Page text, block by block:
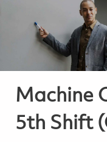
Machine
5th Shift